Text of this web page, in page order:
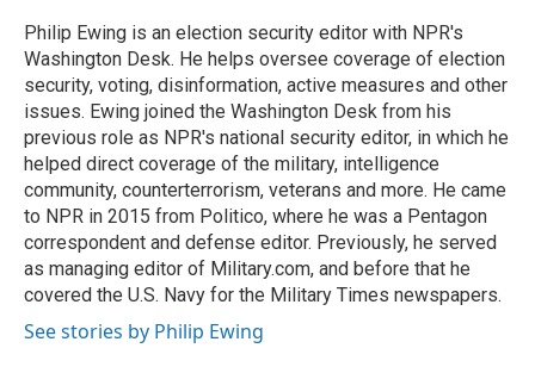
o
k
r
I
n
Philip Ewing is an election security editor with NPR's
Washington Desk. He helps oversee coverage of election
security, voting, disinformation, active measures and other
issues. Ewing joined the Washington Desk from his
previous role as NPR's national security editor, in which he
helped direct coverage of the military, intelligence
community, counterterrorism, veterans and more. He came
to NPR in 2015 from Politico, where he was a Pentagon
correspondent and defense editor. Previously, he served
as managing editor of Military.com, and before that he
covered the U.S. Navy for the Military Times newspapers.
See stories by Philip Ewing